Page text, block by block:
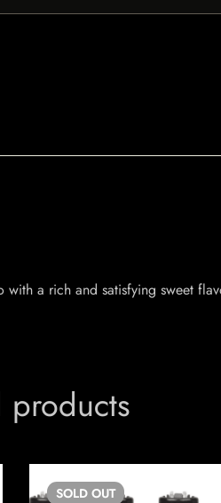
a rich and satisfying sweet
products
SOLD OUT